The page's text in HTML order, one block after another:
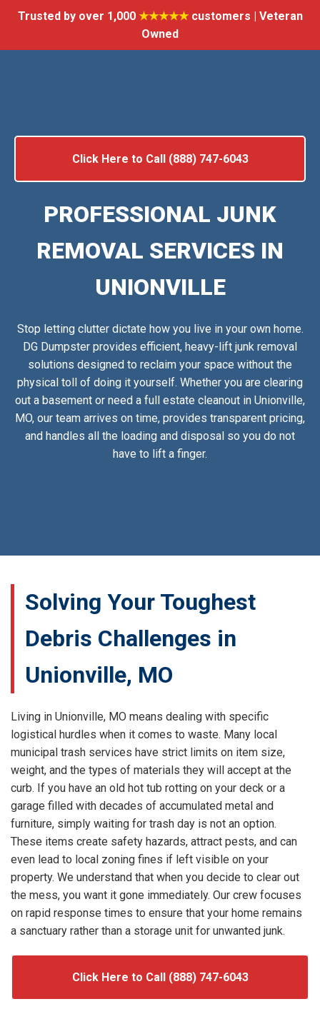
Trusted by over 1,000 ★★★★★customers | Veteran
Owned
Click Here to Call (888) 747-6043
PROFESSIONAL JUNK
REMOVAL SERVICES IN
UNIONVILLE
Stop letting clutter dictate how you live in your own home.
DG Dumpster provides efficient, heavy-lift junk removal
solutions designed to reclaim your space without the
physical toll of doing it yourself. Whether you are clearing
out a basement or need a full estate cleanout in Unionville,
MO, our team arrives on time, provides transparent pricing,
and handles all the loading and disposal so you do not
have to lift a finger.
Solving Your Toughest
Debris Challenges in
Unionville, MO
Living in Unionville, MO means dealing with specific
logistical hurdles when it comes to waste. Many local
municipal trash services have strict limits on item size,
weight, and the types of materials they will accept at the
curb. If you have an old hot tub rotting on your deck or a
garage filled with decades of accumulated metal and
furniture, simply waiting for trash day is not an option.
These items create safety hazards, attract pests, and can
even lead to local zoning fines if left visible on your
property. We understand that when you decide to clear out
the mess, you want it gone immediately. Our crew focuses
on rapid response times to ensure that your home remains
a sanctuary rather than a storage unit for unwanted junk.
Click Here to Call (888) 747-6043